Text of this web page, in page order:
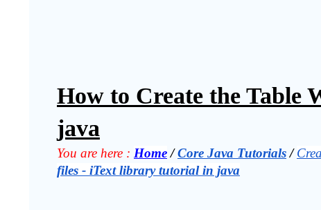
How to Create the Table
java
You are here : Home / Core Java Tutorials /
files - iText library tutorial in java